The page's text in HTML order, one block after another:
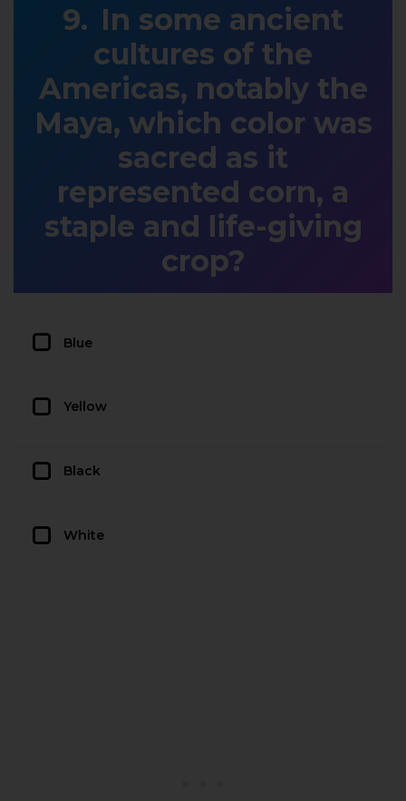
In some ancient
cultures of the
Americas, notably the
Maya, which color was
sacred as it
represented corn, a
staple and life-giving
crop?
Blue
Yellow
Black
White